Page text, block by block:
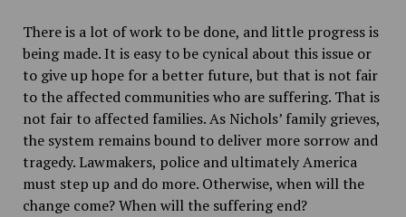
There is a lot of work to be done, and little progress is
being made. It is easy to be cynical about this issue or
to give up hope for a better future, but that is not fair
to the affected communities who are suffering. That is
not fair to affected families. As Nichols’ family grieves,
the system remains bound to deliver more sorrow and
tragedy. Lawmakers, police and ultimately America
must step up and do more. Otherwise, when will the
change come? When will the suffering end?